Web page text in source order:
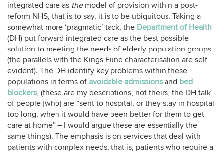
integrated care as themodel of provision within a post-
reform NHS, that is to say, it is to be ubiquitous. Taking a
somewhat more ‘pragmatic’ tack, the Department of Health
(DH) put forward integrated care as the best possible
solution to meeting the needs of elderly population groups
(the parallels with the Kings Fund characterisation are self
evident). The DH identify key problems within these
populations in terms of avoidable admissionsand bed
blockers, (these are my descriptions, not theirs, the DH talk
of people [who] are “sent to hospital, or they stay in hospital
too long, when it would have been better for them to get
care at home” – I would argue these are essentially the
same things). The emphasis is on services that deal with
patients with complex needs, that is, patients who require a